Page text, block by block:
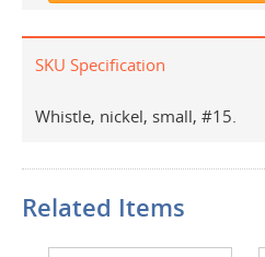
SKU Specification
Whistle, nickel, small, #15.
Related Items